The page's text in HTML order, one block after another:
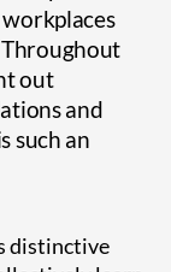
out
and
such an
distinctive